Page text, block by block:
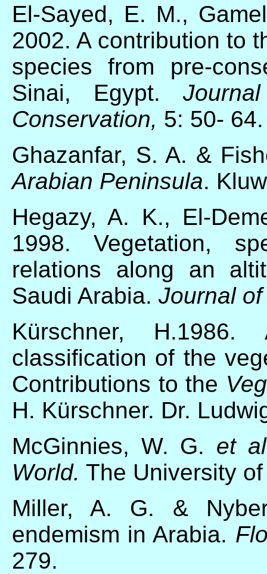
El-Sayed, E. M.,
2002. A contribution to
species from pre-
Sinai, Egypt.
Conservation, 5: 50- 64.
Ghazanfar, S. A. &
Arabian Peninsula.
Hegazy, A. K., El-
1998. Vegetation,
relations along an
Saudi Arabia. Journal
Kürschner, H.1986.
classification of the
Contributions to the
H. Kürschner. Dr.
McGinnies, W. G. et
World. The University
Miller, A. G. &
endemism in Arabia.
279.